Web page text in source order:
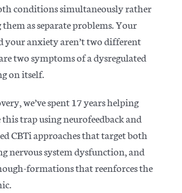
conditions simultaneously rather
as separate problems. Your
your anxiety aren’t two different
two symptoms of a dysregulated
on itself.
we’ve spent 17 years helping
this trap using neurofeedback and
CBTi approaches that target both
nervous system dysfunction, and
formations that reenforces the